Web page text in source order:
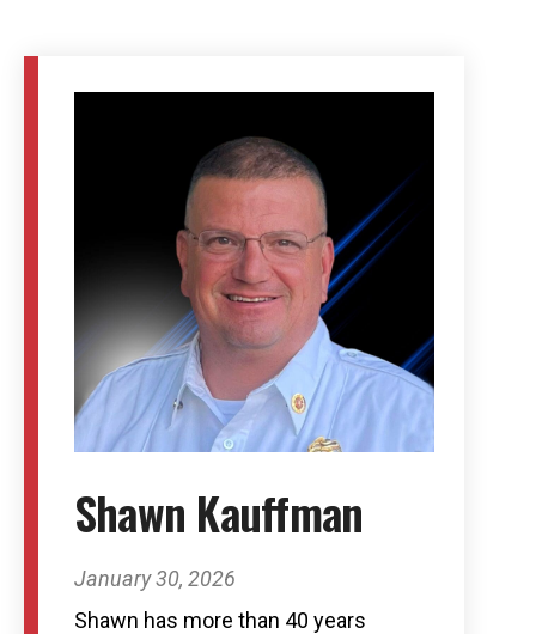
Shawn Kauffman
January 30, 2026
Shawn has more than 40 years